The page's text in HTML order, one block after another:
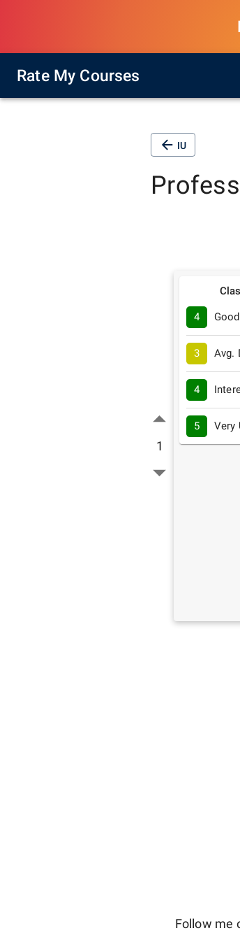
Rate My Courses
IU
1
4
3 Avg.
4
5 Very
Follow me